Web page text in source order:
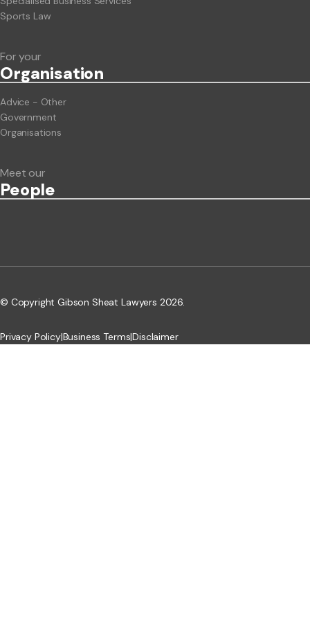
Sports Law
For your
Organisation
Advice - Other
Government
Organisations
Meet our
People
© Copyright Gibson Sheat Lawyers 2026.
Privacy Policy|Business Terms|Disclaimer